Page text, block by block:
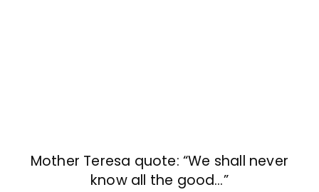
Mother Teresa quote: “We shall never
know all the good…”